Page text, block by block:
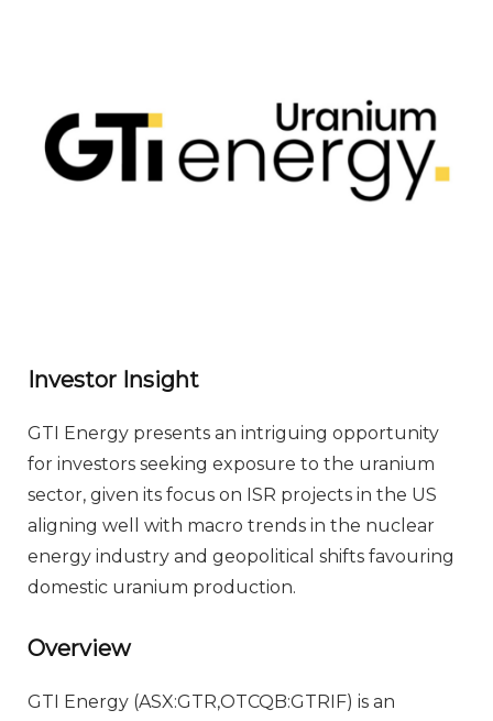
Investor Insight
GTI Energy presents an intriguing opportunity
for investors seeking exposure to the uranium
sector, given its focus on ISR projects in the US
aligning well with macro trends in the nuclear
energy industry and geopolitical shifts favouring
domestic uranium production.
Overview
GTI Energy (ASX:GTR,OTCQB:GTRIF) is an